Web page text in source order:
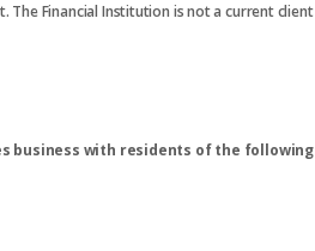
Financial Institution is not a current client
business with residents of the following